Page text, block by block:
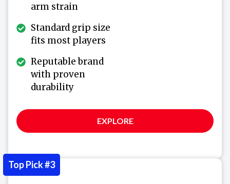
arm strain
Standard grip size
fits most players
Reputable brand
with proven
durability
EXPLORE
Top Pick #3